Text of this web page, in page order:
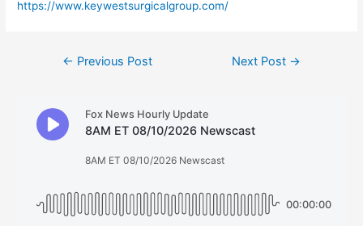
https://www.keywestsurgicalgroup.com/
← Previous Post Next Post →